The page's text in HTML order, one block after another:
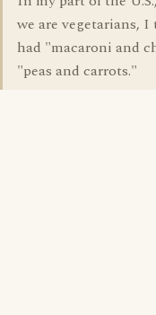
we are vegetarians,
had "macaroni and
"peas and carrots."